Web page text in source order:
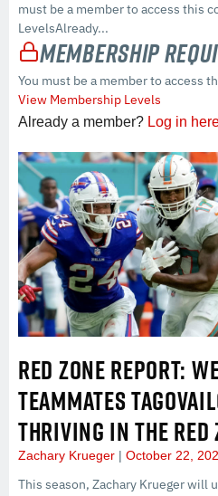
must be a member to access this
LevelsAlready...
Membership
You must be a member to access
View Membership Levels
Already a member? Log in
RED ZONE REPORT:
TEAMMATES
THRIVING IN THE RED
Zachary Krueger October 22,
This season, Zachary Krueger will